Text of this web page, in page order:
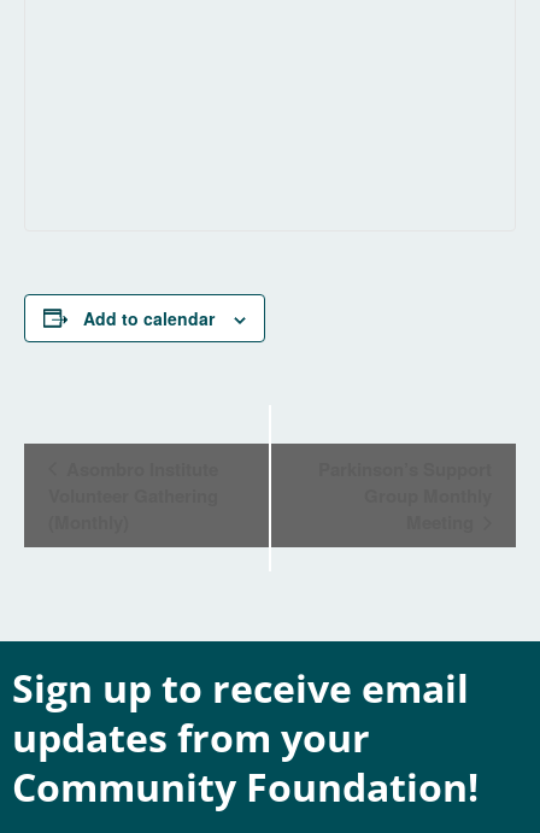
Add to calendar
Sign up to receive email
updates from your
Community Foundation!